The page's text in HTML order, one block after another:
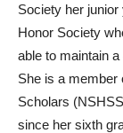
Society her
Honor Society
able to maintain
She is a member
Scholars
since her sixth